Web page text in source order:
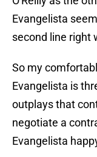
Evangelista
second line right
So my
Evangelista is
outplays that
negotiate a
Evangelista